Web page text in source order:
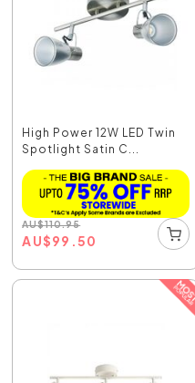
High Power 12W LED Twin
Spotlight Satin C...
AU$110.95
AU$99.50